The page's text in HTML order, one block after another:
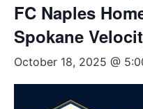
FC Naples
Spokane
October 18, 2025 @